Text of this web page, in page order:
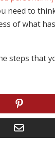
need to
of what has
steps that